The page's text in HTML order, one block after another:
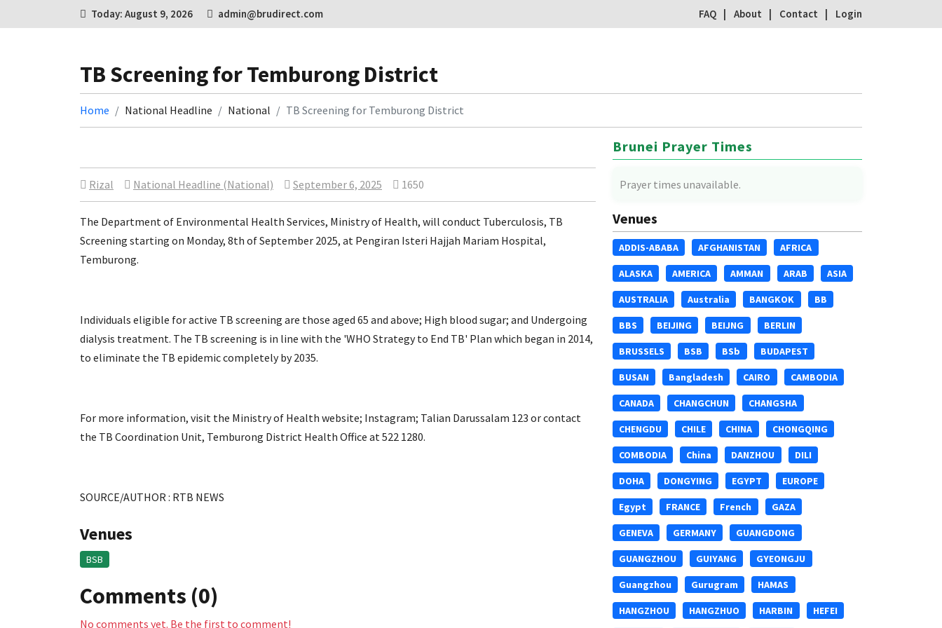
Today: August 9, 2026 admin@brudirect.com FAQ About Contact Login
TB Screening for Temburong District
Home National Headline National TB Screening for Temburong District
Rizal National Headline (National) September 6, 2025 1650
The Department of Environmental Health Services, Ministry of Health, will conduct Tuberculosis, TB
Screening starting on Monday, 8th of September 2025, at Pengiran Isteri Hajjah Mariam Hospital,
Temburong.
Individuals eligible for active TB screening are those aged 65 and above; High blood sugar; and Undergoing
dialysis treatment. The TB screening is in line with the 'WHO Strategy to End TB' Plan which began in 2014,
to eliminate the TB epidemic completely by 2035.
For more information, visit the Ministry of Health website; Instagram; Talian Darussalam 123 or contact
the TB Coordination Unit, Temburong District Health Office at 522 1280.
SOURCE/AUTHOR : RTB NEWS
Venues
BSB
Comments (0)
No comments yet. Be the first to comment!
Brunei Prayer Times
Prayer times unavailable.
Venues
ADDIS-ABABA AFGHANISTAN AFRICA
ALASKA AMERICA AMMAN ARAB ASIA
AUSTRALIA Australia BANGKOK BB
BBS BEIJING BEIJNG BERLIN
BRUSSELS BSB BSb BUDAPEST
BUSAN Bangladesh CAIRO CAMBODIA
CANADA CHANGCHUN CHANGSHA
CHENGDU CHILE CHINA CHONGQING
COMBODIA China DANZHOU DILI
DOHA DONGYING EGYPT EUROPE
Egypt FRANCE French GAZA
GENEVA GERMANY GUANGDONG
GUANGZHOU GUIYANG GYEONGJU
Guangzhou Gurugram HAMAS
HANGZHOU HANGZHUO HARBIN HEFEI